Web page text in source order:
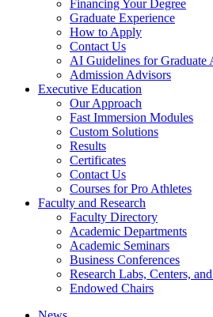
Financing Your Degree
Graduate Experience
How to Apply
Contact Us
AI Guidelines for Graduate
Admission Advisors
Executive Education
Our Approach
Fast Immersion Modules
Custom Solutions
Results
Certificates
Contact Us
Courses for Pro Athletes
Faculty and Research
Faculty Directory
Academic Departments
Academic Seminars
Business Conferences
Research Labs, Centers,
Endowed Chairs